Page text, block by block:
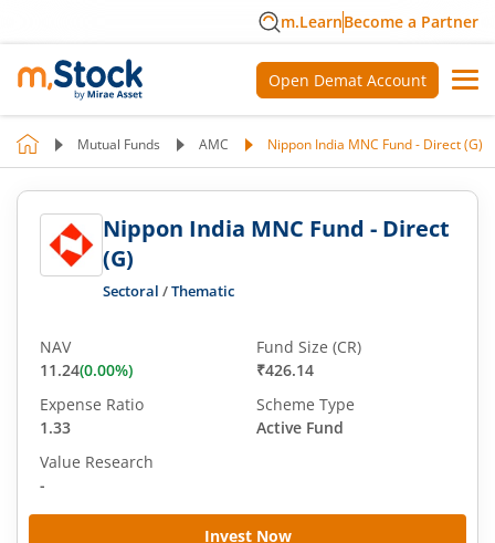
m.LearnBecome a Partner
Open Demat Account
Mutual Funds AMC Nippon India MNC Fund - Direct (G)
Nippon India MNC Fund - Direct
(G)
Sectoral /Thematic
Invest Now
NAV
11.24(0.00%)
Fund Size (CR)
₹426.14
Expense Ratio
1.33
Scheme Type
Active Fund
Value Research
-